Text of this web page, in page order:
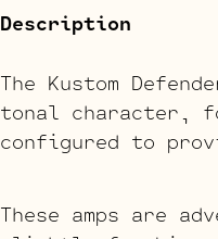
Description
The Kustom
tonal character,
configured to
These amps are